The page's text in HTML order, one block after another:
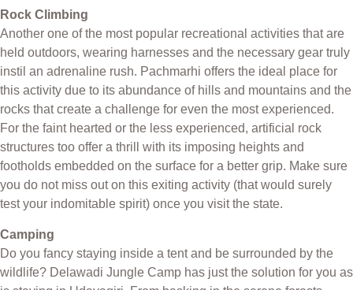
Rock Climbing
Another one of the most popular recreational activities that are
held outdoors, wearing harnesses and the necessary gear truly
instil an adrenaline rush. Pachmarhi offers the ideal place for
this activity due to its abundance of hills and mountains and the
rocks that create a challenge for even the most experienced.
For the faint hearted or the less experienced, artificial rock
structures too offer a thrill with its imposing heights and
footholds embedded on the surface for a better grip. Make sure
you do not miss out on this exiting activity (that would surely
test your indomitable spirit) once you visit the state.
Camping
Do you fancy staying inside a tent and be surrounded by the
wildlife? Delawadi Jungle Camp has just the solution for you as